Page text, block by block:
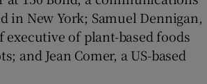
in New York; Samuel Dennigan,
of plant-based foods
and Jean Comer, a US-based